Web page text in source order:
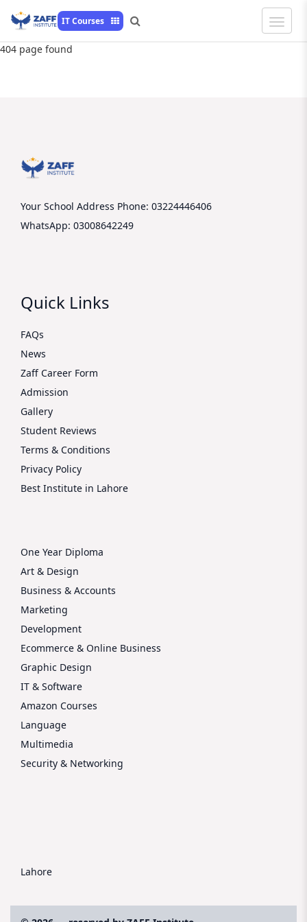
IT Courses
Toggle
404 page found
Your School Address Phone: 03224446406
WhatsApp: 03008642249
Quick Links
FAQs
News
Zaff Career Form
Admission
Gallery
Student Reviews
Terms & Conditions
Privacy Policy
Best Institute in Lahore
One Year Diploma
Art & Design
Business & Accounts
Marketing
Development
Ecommerce & Online Business
Graphic Design
IT & Software
Amazon Courses
Language
Multimedia
Security & Networking
Lahore